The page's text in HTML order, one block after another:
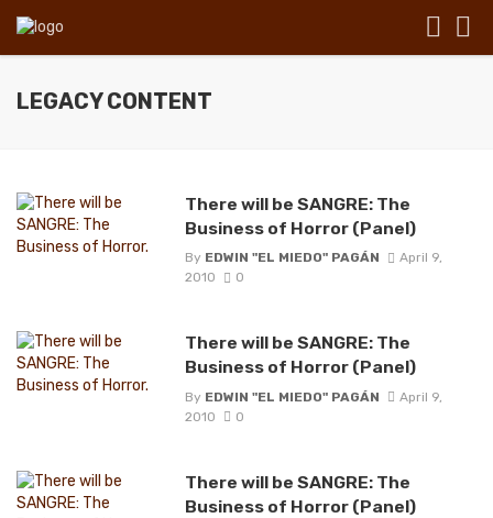
LEGACY CONTENT
There will be SANGRE: The
Business of Horror (Panel)
By EDWIN "EL MIEDO" PAGÁN
April 9,
2010
0
There will be SANGRE: The
Business of Horror (Panel)
By EDWIN "EL MIEDO" PAGÁN
April 9,
2010
0
There will be SANGRE: The
Business of Horror (Panel)